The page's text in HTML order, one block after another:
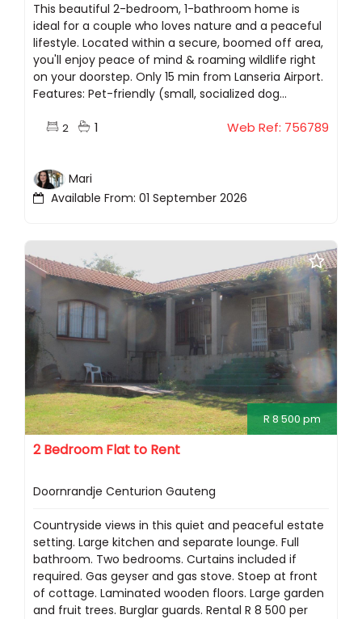
This beautiful 2-bedroom, 1-bathroom home is
ideal for a couple who loves nature and a peaceful
lifestyle. Located within a secure, boomed off area,
you'll enjoy peace of mind & roaming wildlife right
on your doorstep. Only 15 min from Lanseria Airport.
Features: Pet-friendly (small, socialized dog...
2 1 Web Ref: 756789
Available From: 01 September 2026
Mari
R 8 500 pm
2 Bedroom Flat to Rent
Doornrandje Centurion Gauteng
Countryside views in this quiet and peaceful estate
setting. Large kitchen and separate lounge. Full
bathroom. Two bedrooms. Curtains included if
required. Gas geyser and gas stove. Stoep at front
of cottage. Laminated wooden floors. Large garden
and fruit trees. Burglar guards. Rental R 8 500 per